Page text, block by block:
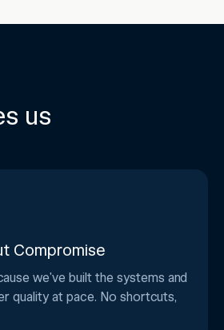
us
Compromise
we've built the systems and
quality at pace. No shortcuts,